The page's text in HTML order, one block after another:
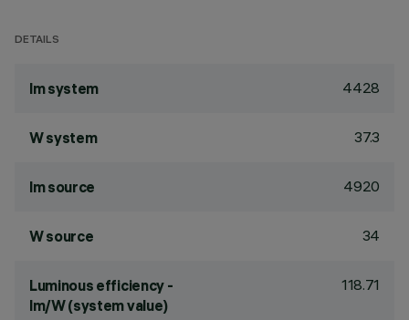
DETAILS
lm system 4428
W system 37.3
lm source 4920
W source 34
Luminous efficiency -
lm/W (system value)
118.71